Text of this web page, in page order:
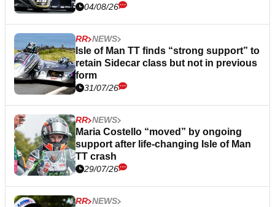
04/08/26
RR NEWS
Isle of Man TT finds “strong support” to
retain Sidecar class but not in previous
form
31/07/26
RR NEWS
Maria Costello “moved” by ongoing
support after life-changing Isle of Man
TT crash
29/07/26
RR NEWS